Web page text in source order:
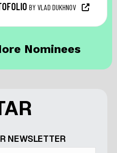
BY VLAD DUKHNOV
Nominees
NEWSLETTER